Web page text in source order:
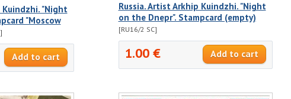
Kuindzhi. "Night
"Moscow
Russia. Artist Arkhip Kuindzhi. "Night
on the Dnepr". Stampcard (empty)
[RU16/2 SC]
1.00 €